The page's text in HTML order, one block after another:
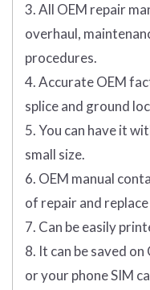
3. All OEM repair
overhaul,
procedures.
4. Accurate OEM
splice and ground
5. You can have it
small size.
6. OEM manual
of repair and
7. Can be easily
8. It can be saved
or your phone SIM